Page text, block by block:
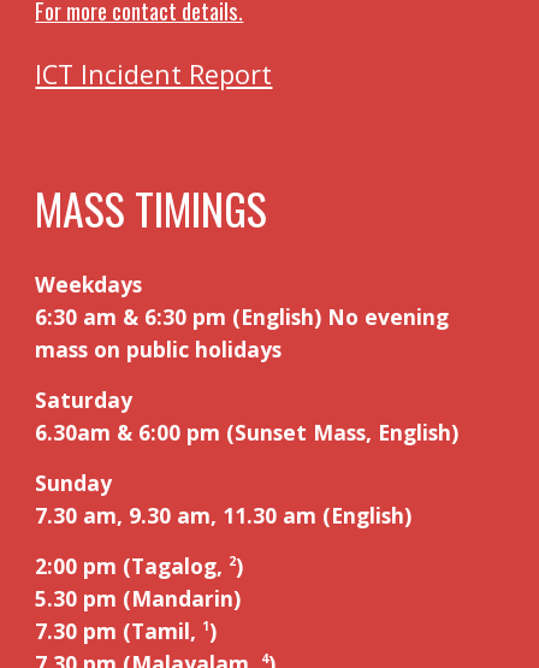
For more contact details.
ICT Incident Report
MASS TIMINGS
Weekdays
6:30 am & 6:30 pm (English) No evening
mass on public holidays
Saturday
6.30am & 6:00 pm (Sunset Mass, English)
Sunday
7.30 am, 9.30 am, 11.30 am (English)
2:00 pm (Tagalog, 2)
5.30 pm (Mandarin)
7.30 pm (Tamil, 1)
4